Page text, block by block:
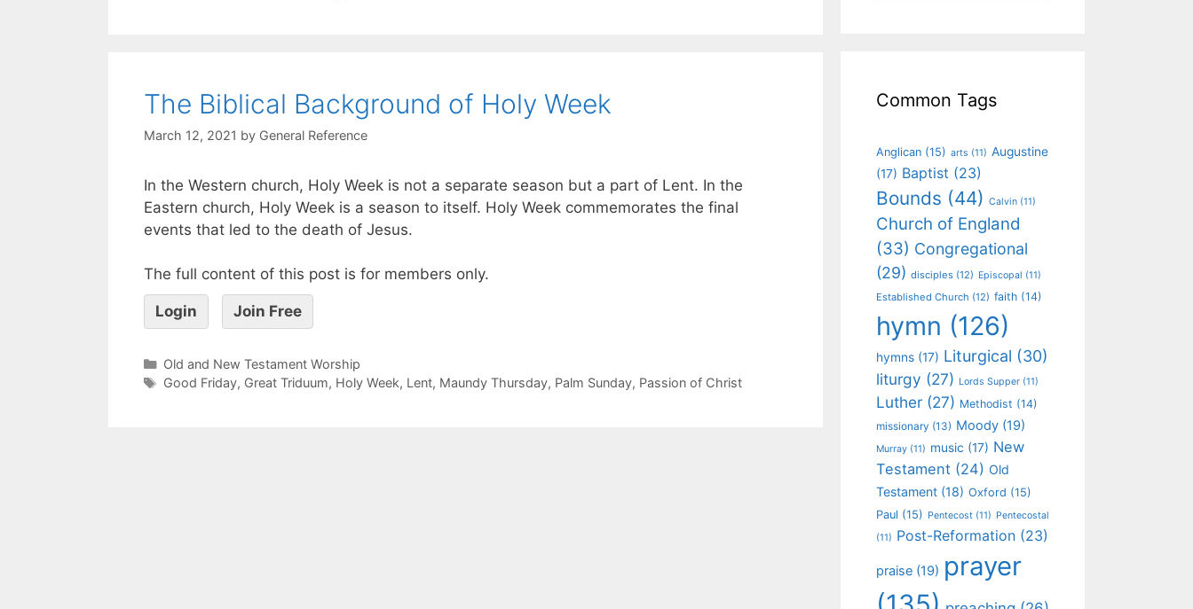
The Biblical Background of Holy Week
March 12, 2021 by General Reference
In the Western church, Holy Week is not a separate season but a part of Lent. In the
Eastern church, Holy Week is a season to itself. Holy Week commemorates the final
events that led to the death of Jesus.
The full content of this post is for members only.
Login Join Free
Old and New Testament Worship
Good Friday, Great Triduum, Holy Week, Lent, Maundy Thursday, Palm Sunday, Passion of Christ
Common Tags
Anglican (15) arts (11) Augustine
(17) Baptist (23)
Bounds (44) Calvin (11)
Church of England
(33) Congregational
(29) disciples (12) Episcopal (11)
Established Church (12) faith (14)
hymn (126)
hymns (17) Liturgical (30)
liturgy (27) Lords Supper (11)
Luther (27) Methodist (14)
missionary (13) Moody (19)
Murray (11) music (17) New
Testament (24) Old
Testament (18) Oxford (15)
Paul (15) Pentecost (11) Pentecostal
(11) Post-Reformation (23)
praise (19) prayer